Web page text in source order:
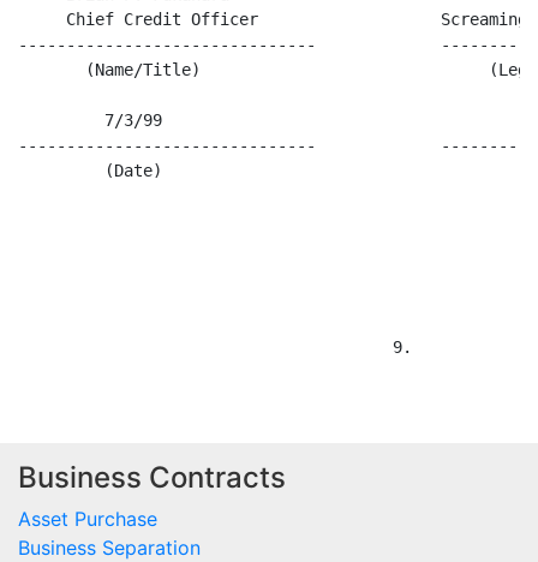
Business Contracts
Asset Purchase
Business Separation